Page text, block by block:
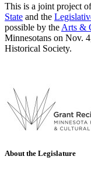
This is a joint project
State and the
possible by the Arts &
Minnesotans on Nov.
Historical Society.
About the Legislature